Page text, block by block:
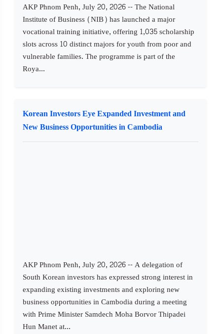
AKP Phnom Penh, July 20, 2026 -- The National
Institute of Business (NIB) has launched a major
vocational training initiative, offering 1,035 scholarship
slots across 10 distinct majors for youth from poor and
vulnerable families. The programme is part of the
Roya...
Korean Investors Eye Expanded Investment and
New Business Opportunities in Cambodia
AKP Phnom Penh, July 20, 2026 -- A delegation of
South Korean investors has expressed strong interest in
expanding existing investments and exploring new
business opportunities in Cambodia during a meeting
with Prime Minister Samdech Moha Borvor Thipadei
Hun Manet at...